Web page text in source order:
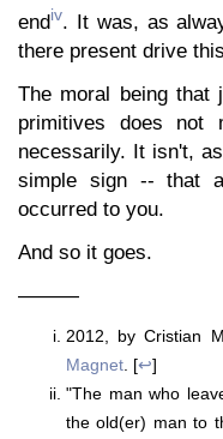
endiv. It was, as
there present drive
The moral being that
primitives does not
necessarily. It isn't,
simple sign -- that
occurred to you.
And so it goes.
———
2012, by Cristian
Magnet . [↩]
"The man who
the old(er) man to